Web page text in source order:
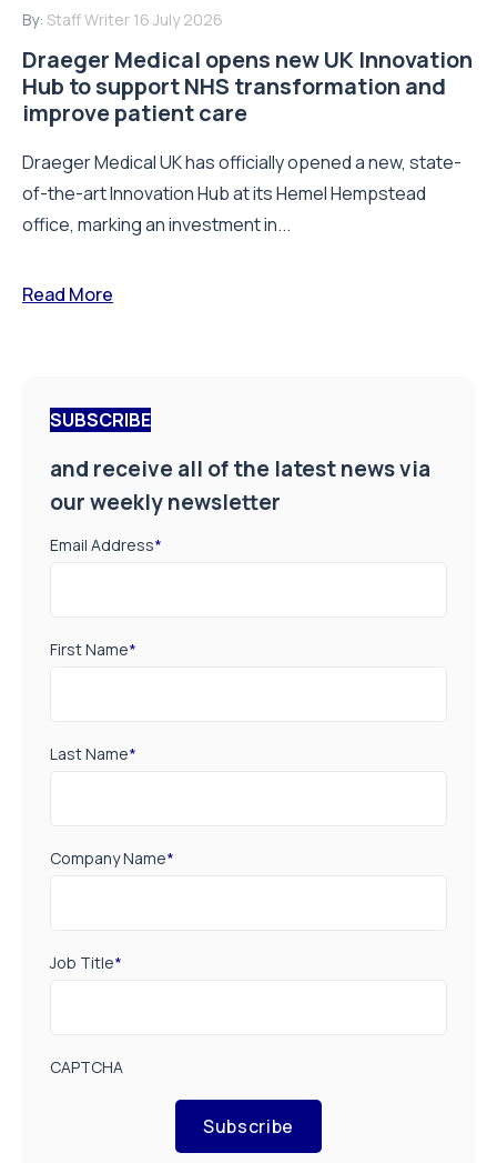
By: Staff Writer 16 July 2026
Draeger Medical opens new UK Innovation
Hub to support NHS transformation and
improve patient care
Draeger Medical UK has officially opened a new, state-
of-the-art Innovation Hub at its Hemel Hempstead
office, marking an investment in...
Read More
SUBSCRIBE
and receive all of the latest news via
our weekly newsletter
Email Address*
First Name*
Last Name*
Company Name*
Job Title*
CAPTCHA
Subscribe